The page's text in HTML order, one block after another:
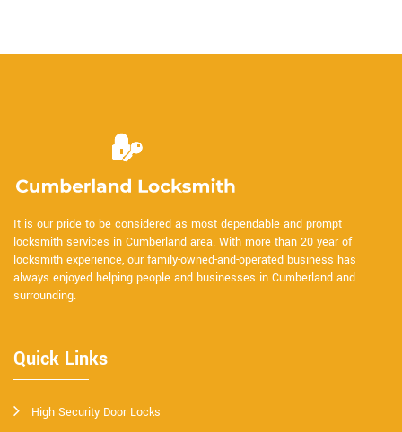
It is our pride to be considered as most dependable and prompt
locksmith services in Cumberland area. With more than 20 year of
locksmith experience, our family-owned-and-operated business has
always enjoyed helping people and businesses in Cumberland and
surrounding.
Quick Links
High Security Door Locks